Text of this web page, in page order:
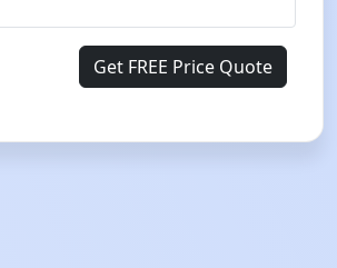
Get FREE Price Quote